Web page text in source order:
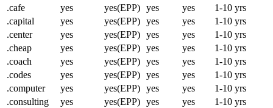
.cafe
yes yes(EPP) yes yes
1-10 yrs
.capital
yes yes(EPP) yes yes
1-10 yrs
.center
yes yes(EPP) yes yes
1-10 yrs
.cheap
yes yes(EPP) yes yes
1-10 yrs
.coach
yes yes(EPP) yes yes
1-10 yrs
.codes
yes yes(EPP) yes yes
1-10 yrs
.computer
yes yes(EPP) yes yes
1-10 yrs
.consulting
yes yes(EPP) yes yes
1-10 yrs